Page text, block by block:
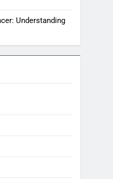
Understanding